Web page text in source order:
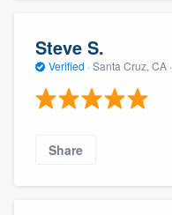
Steve S.
Verified · Santa Cruz, CA ·
Share